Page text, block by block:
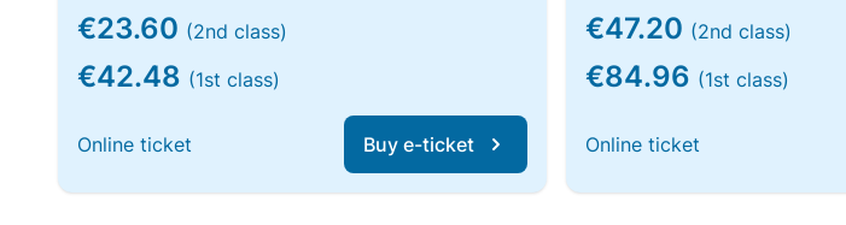
€23.60 (2nd class)
€42.48 (1st class)
Online ticket Buy e-ticket
€47.20 (2nd class)
€84.96 (1st class)
Online ticket